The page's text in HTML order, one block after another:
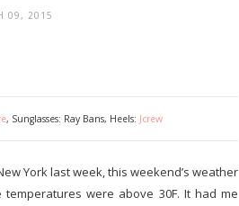
09, 2015
, Sunglasses: Ray Bans, Heels: Jcrew
York last week, this weekend’s weather
were above 30F. It had me